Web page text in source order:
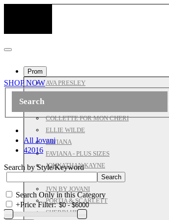
Prom
AVA PRESLEY
COLLETTE FOR MON CHERI
ELLIE WILDE
FAVIANA
FAVIANA - PLUS SIZES
JOHNATHAN KAYNE
JVN BY JOVANI
PORTIA & SCARLETT
SHERRI HILL
SHOP NOW
All Jovani
42016
Search by Style/Keyword
Search Only in this Category
+Price Filter: